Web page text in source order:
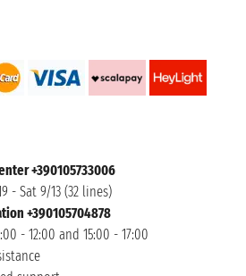
+390105733006
- Sat 9/13 (32 lines)
+390105704878
- 12:00 and 15:00 - 17:00